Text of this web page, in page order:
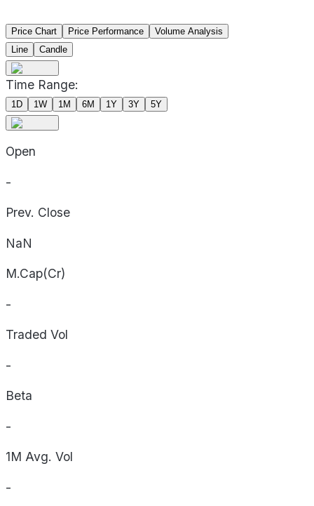
Price Chart Price Performance
Volume Analysis
Line
Candle
Time Range:
1D 1W 1M 6M 1Y 3Y 5Y
Open
-
Prev. Close
NaN
M.Cap(Cr)
-
Traded Vol
-
Beta
-
1M Avg. Vol
-